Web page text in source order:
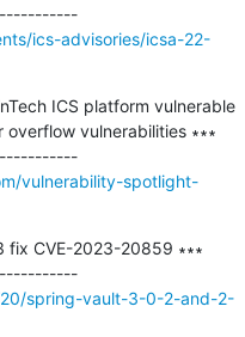
---------------------------------------------
ics-advisories/icsa-22-
ICS platform vulnerable
vulnerabilities ∗∗∗
---------------------------------------------
vulnerability-spotlight-
fix CVE-2023-20859 ∗∗∗
---------------------------------------------
spring-vault-3-0-2-and-2-